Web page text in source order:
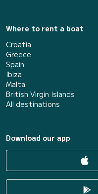
Where to rent a boat
Croatia
Greece
Spain
Ibiza
Malta
British Virgin Islands
All destinations
Download our app